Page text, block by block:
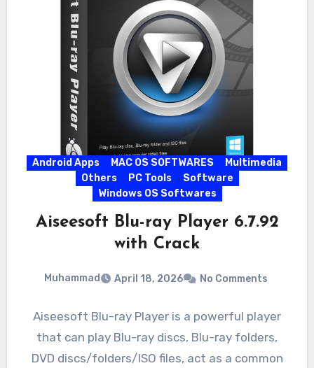
Android Apps MAC OS SOFTWARES
Multimedia
Others
PC Tools
Software
Windows OS Softwares
Aiseesoft Blu-ray Player 6.7.92
with Crack
Muhammad April 18, 2026 No Comments
Aiseesoft Blu-ray Player is a powerful player
that can play Blu-ray discs, Blu-ray folders,
DVD discs/folders/ISO files, act as a common